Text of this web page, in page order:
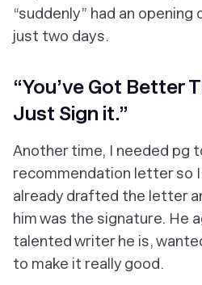
“suddenly” had an opening
just two days.
“You’ve Got Better
Just Sign it.”
Another time, I needed pg
recommendation letter so I
already drafted the letter
him was the signature. He
talented writer he is,
to make it really good.